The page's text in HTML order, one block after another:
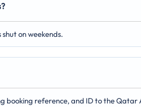
on weekends.
booking reference, and ID to the Qatar